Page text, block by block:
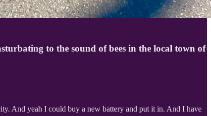
to the sound of bees in the local town of
And yeah I could buy a new battery and put it in. And I have